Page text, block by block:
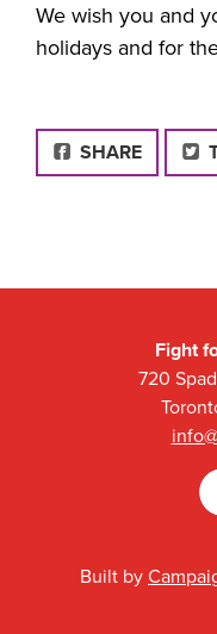
We wish you and
holidays and for
FACEBOOK
SHARE
Fight
720
Built by